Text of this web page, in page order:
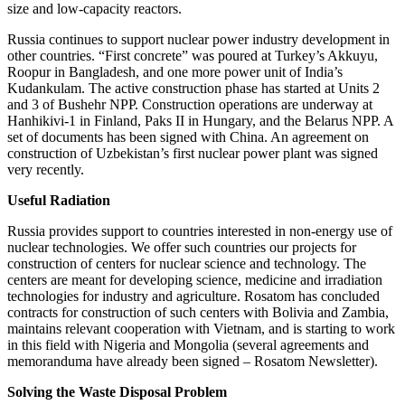
size and low-capacity reactors.
Russia continues to support nuclear power industry development in
other countries. “First concrete” was poured at Turkey’s Akkuyu,
Roopur in Bangladesh, and one more power unit of India’s
Kudankulam. The active construction phase has started at Units 2
and 3 of Bushehr NPP. Construction operations are underway at
Hanhikivi-1 in Finland, Paks II in Hungary, and the Belarus NPP. A
set of documents has been signed with China. An agreement on
construction of Uzbekistan’s first nuclear power plant was signed
very recently.
Useful Radiation
Russia provides support to countries interested in non-energy use of
nuclear technologies. We offer such countries our projects for
construction of centers for nuclear science and technology. The
centers are meant for developing science, medicine and irradiation
technologies for industry and agriculture. Rosatom has concluded
contracts for construction of such centers with Bolivia and Zambia,
maintains relevant cooperation with Vietnam, and is starting to work
in this field with Nigeria and Mongolia (several agreements and
memoranduma have already been signed – Rosatom Newsletter).
Solving the Waste Disposal Problem